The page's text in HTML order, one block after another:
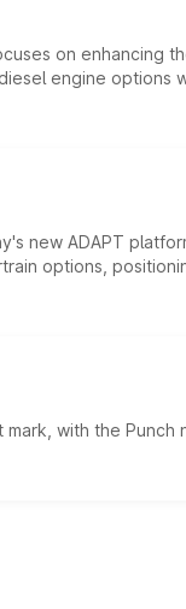
on enhancing
engine options
new ADAPT
options,
with the Punch